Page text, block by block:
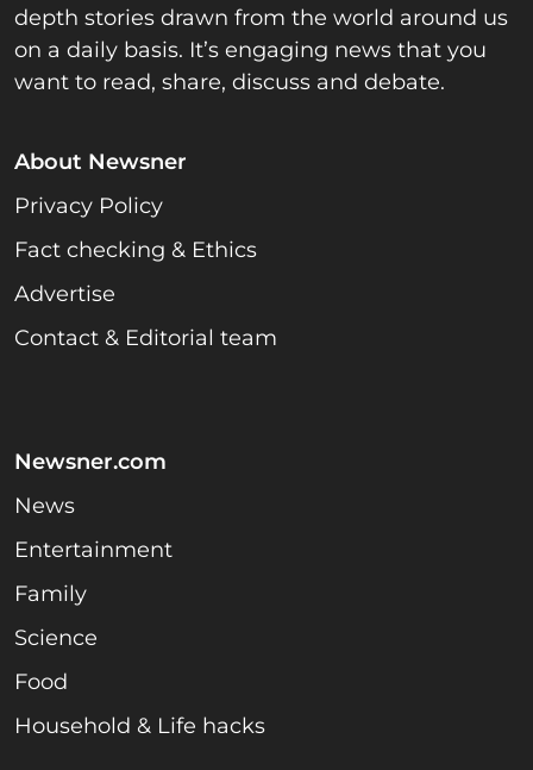
depth stories drawn from the world around us
on a daily basis. It’s engaging news that you
want to read, share, discuss and debate.
About Newsner
Privacy Policy
Fact checking & Ethics
Advertise
Contact & Editorial team
Newsner.com
News
Entertainment
Family
Science
Food
Household & Life hacks